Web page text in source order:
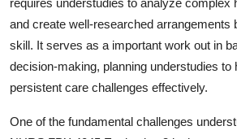
requires understudies to analyze complex
and create well-researched arrangements
skill. It serves as a important work out in
decision-making, planning understudies to
persistent care challenges effectively.
One of the fundamental challenges